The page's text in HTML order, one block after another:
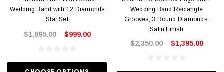
Wedding Band with 12 Diamonds
Star Set
$1,895.00 $999.00
Wedding Band Rectangle
Grooves, 3 Round Diamonds,
Satin Finish
$2,350.00 $1,395.00